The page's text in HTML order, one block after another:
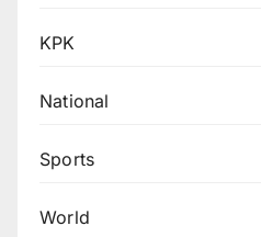
KPK
National
Sports
World